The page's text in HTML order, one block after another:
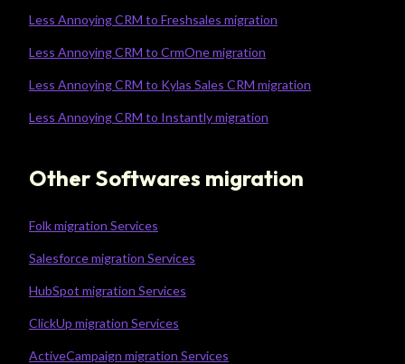
Less Annoying CRM to Freshsales migration
Less Annoying CRM to CrmOne migration
Less Annoying CRM to Kylas Sales CRM migration
Less Annoying CRM to Instantly migration
Other Softwares migration
Folk migration Services
Salesforce migration Services
HubSpot migration Services
ClickUp migration Services
ActiveCampaign migration Services